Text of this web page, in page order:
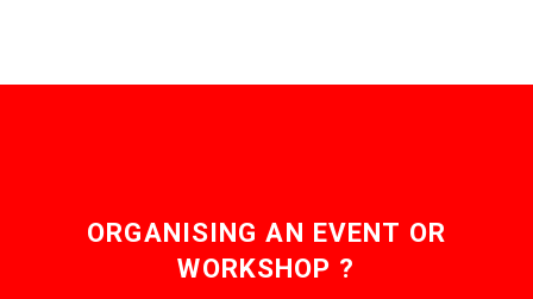
ORGANISING AN EVENT OR
WORKSHOP ?